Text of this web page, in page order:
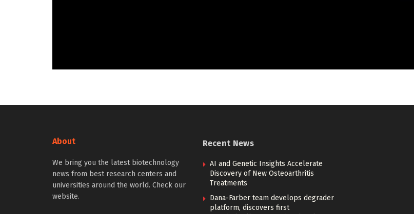
About
We bring you the latest biotechnology
news from best research centers and
universities around the world. Check our
website.
Recent News
AI and Genetic Insights Accelerate
Discovery of New Osteoarthritis
Treatments
Dana-Farber team develops degrader
platform, discovers first